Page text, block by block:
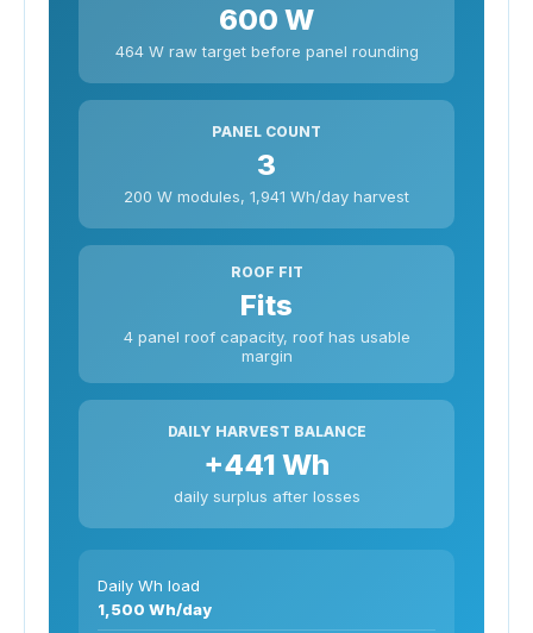
600 W
464 W raw target before panel rounding
PANEL COUNT
3
200 W modules, 1,941 Wh/day harvest
ROOF FIT
Fits
4 panel roof capacity, roof has usable
margin
DAILY HARVEST BALANCE
+441 Wh
daily surplus after losses
Daily Wh load
1,500 Wh/day